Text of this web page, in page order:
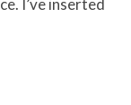
I’ve inserted